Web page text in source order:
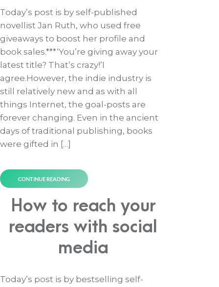
Today’s post is by self-published
novellist Jan Ruth, who used free
giveaways to boost her profile and
book sales.***‘You’re giving away your
latest title? That’s crazy!’I
agree.However, the indie industry is
still relatively new and as with all
things Internet, the goal-posts are
forever changing. Even in the ancient
days of traditional publishing, books
were gifted in […]
CONTINUE READING
How to reach your
readers with social
media
Today’s post is by bestselling self-